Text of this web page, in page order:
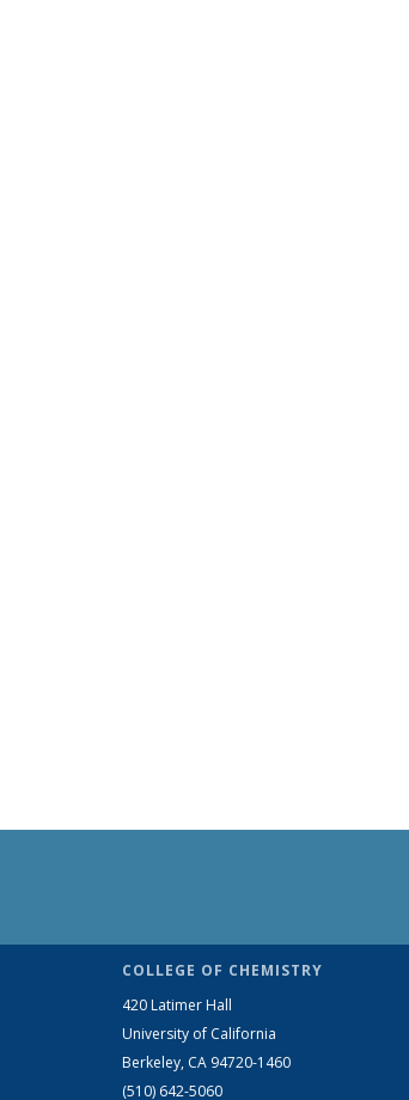
COLLEGE OF CHEMISTRY
420 Latimer Hall
University of California
Berkeley, CA 94720-1460
(510) 642-5060